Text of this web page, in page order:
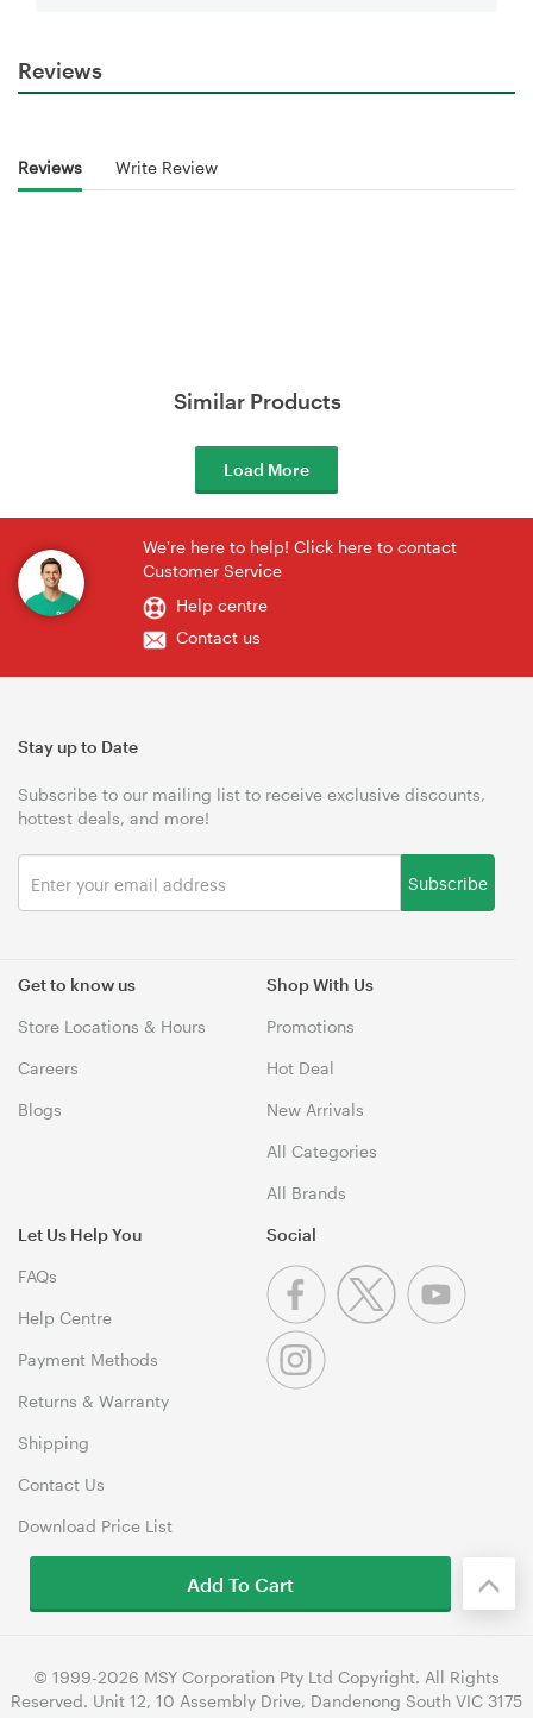
Reviews
Reviews Write Review
Similar Products
Load More
We're here to help! Click here to contact
Customer Service
Help centre
Contact us
Get to know us
Store Locations & Hours
Careers
Blogs
Shop With Us
Promotions
Hot Deal
New Arrivals
All Categories
All Brands
Let Us Help You
FAQs
Help Centre
Payment Methods
Returns & Warranty
Shipping
Contact Us
Download Price List
Stay up to Date
Subscribe to our mailing list to receive exclusive discounts,
hottest deals, and more!
Subscribe
Social
© 1999-2026 MSY Corporation Pty Ltd Copyright. All Rights
Reserved. Unit 12, 10 Assembly Drive, Dandenong South VIC 3175
Add To Cart